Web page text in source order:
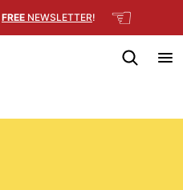
FREE NEWSLETTER! ☜